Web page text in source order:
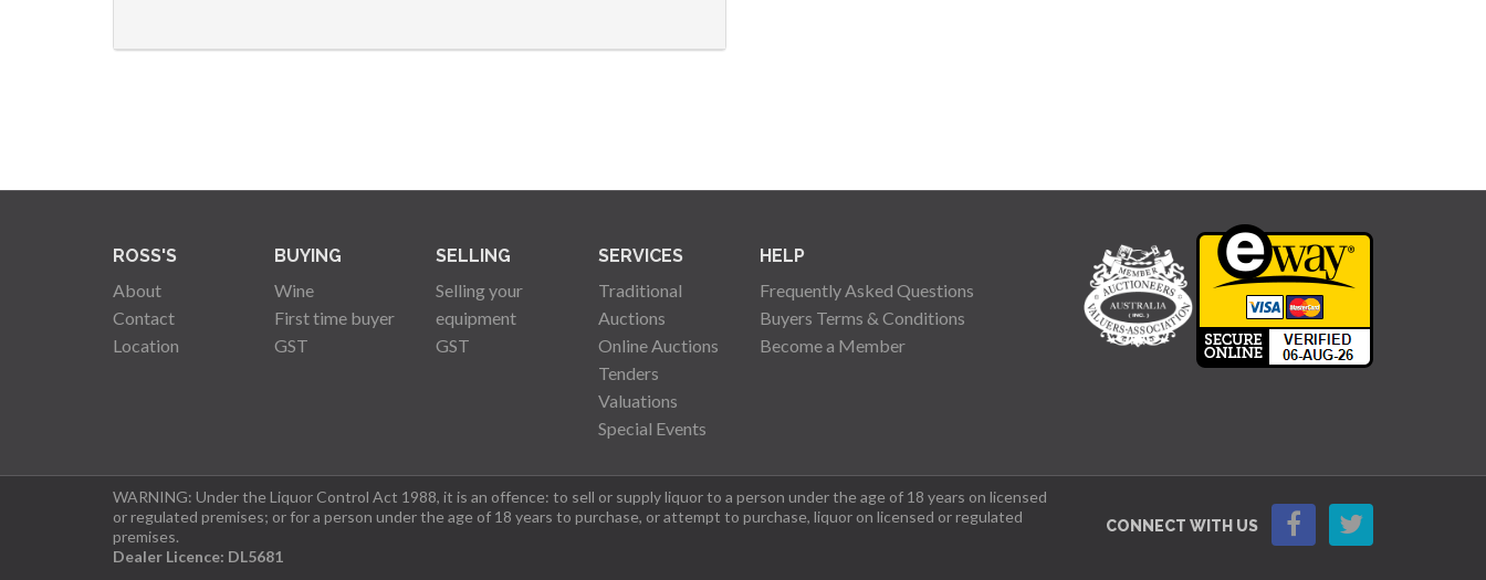
ROSS'S
About
Contact
Location
BUYING
Wine
First time buyer
GST
SELLING
Selling your
equipment
GST
SERVICES
Traditional
Auctions
Online Auctions
Tenders
Valuations
Special Events
HELP
Frequently Asked Questions
Buyers Terms & Conditions
Become a Member
WARNING: Under the Liquor Control Act 1988, it is an offence: to sell or supply liquor to a person under the age of 18 years on licensed
or regulated premises; or for a person under the age of 18 years to purchase, or attempt to purchase, liquor on licensed or regulated
premises.
Dealer Licence: DL5681
CONNECT WITH US